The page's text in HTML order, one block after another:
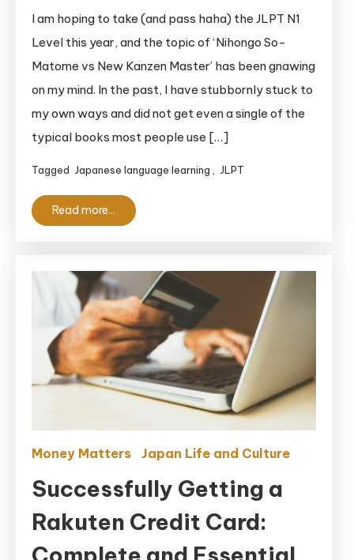
JLPT
Nihongo
So-
Matome
vs
I am hoping to take (and pass haha) the JLPT N1
Level this year, and the topic of ‘Nihongo So-
Matome vs New Kanzen Master’ has been gnawing
on my mind. In the past, I have stubbornly stuck to
my own ways and did not get even a single of the
typical books most people use […]
Tagged Japanese language learning , JLPT
Read more...
Money Matters Japan Life and Culture
Successfully Getting a
Rakuten Credit Card: